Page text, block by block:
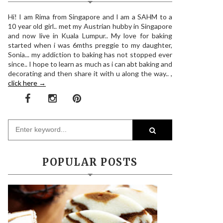
Hi! I am Rima from Singapore and I am a SAHM to a
10 year old girl.. met my Austrian hubby in Singapore
and now live in Kuala Lumpur.. My love for baking
started when i was 6mths preggie to my daughter,
Sonia... my addiction to baking has not stopped ever
since.. I hope to learn as much as i can abt baking and
decorating and then share it with u along the way.. ,
click here →
POPULAR POSTS